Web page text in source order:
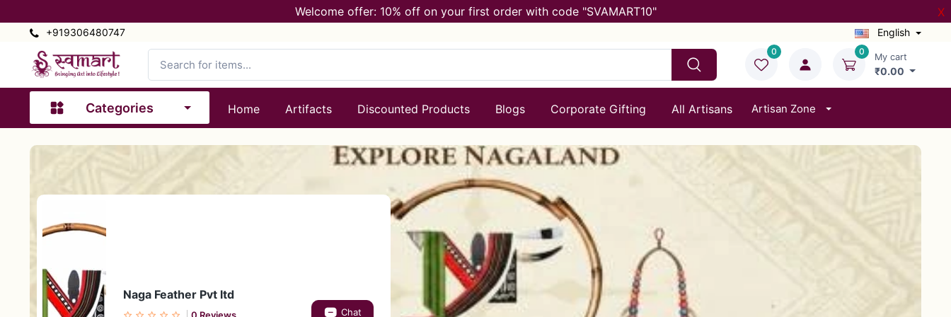
Welcome offer: 10% off on your first order with code "SVAMART10" X
+919306480747 English
0 0 My cart
₹0.00
Categories Home Artifacts Discounted Products Blogs Corporate Gifting All Artisans Artisan Zone
Naga Feather Pvt ltd
Chat